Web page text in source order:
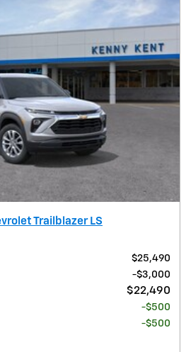
Trailblazer LS
$25,490
$3,000
$22,490
$500
$500